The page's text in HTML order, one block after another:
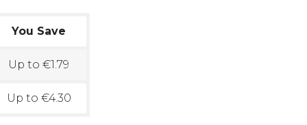
You Save
Up to €1.79
Up to €4.30